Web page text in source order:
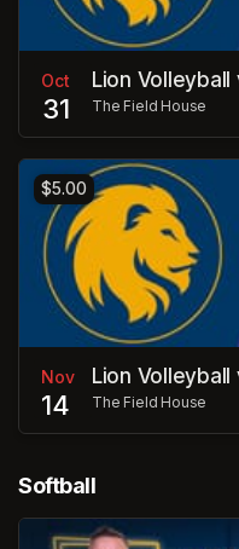
Oct
31
Lion Volleyball
The Field House
$5.00
Nov
14
Lion
The Field House
Softball